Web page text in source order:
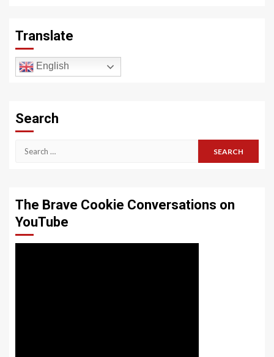
Translate
English
Search
Search
The Brave Cookie Conversations on
YouTube